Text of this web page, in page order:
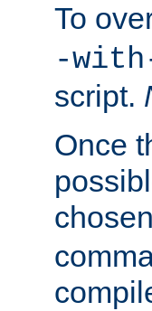
To
-with-
script.
Once